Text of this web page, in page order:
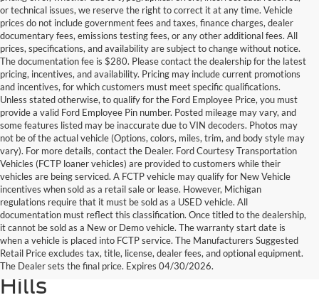
or technical issues, we reserve the right to correct it at any time. Vehicle
prices do not include government fees and taxes, finance charges, dealer
documentary fees, emissions testing fees, or any other additional fees. All
prices, specifications, and availability are subject to change without notice.
The documentation fee is $280. Please contact the dealership for the latest
pricing, incentives, and availability. Pricing may include current promotions
and incentives, for which customers must meet specific qualifications.
Unless stated otherwise, to qualify for the Ford Employee Price, you must
provide a valid Ford Employee Pin number. Posted mileage may vary, and
some features listed may be inaccurate due to VIN decoders. Photos may
not be of the actual vehicle (Options, colors, miles, trim, and body style may
vary). For more details, contact the Dealer. Ford Courtesy Transportation
Vehicles (FCTP loaner vehicles) are provided to customers while their
vehicles are being serviced. A FCTP vehicle may qualify for New Vehicle
incentives when sold as a retail sale or lease. However, Michigan
regulations require that it must be sold as a USED vehicle. All
documentation must reflect this classification. Once titled to the dealership,
it cannot be sold as a New or Demo vehicle. The warranty start date is
when a vehicle is placed into FCTP service. The Manufacturers Suggested
Retail Price excludes tax, title, license, dealer fees, and optional equipment.
The Dealer sets the final price. Expires 04/30/2026.
Find Your Next Used Car or
Truck at Serra Ford Rochester
Hills